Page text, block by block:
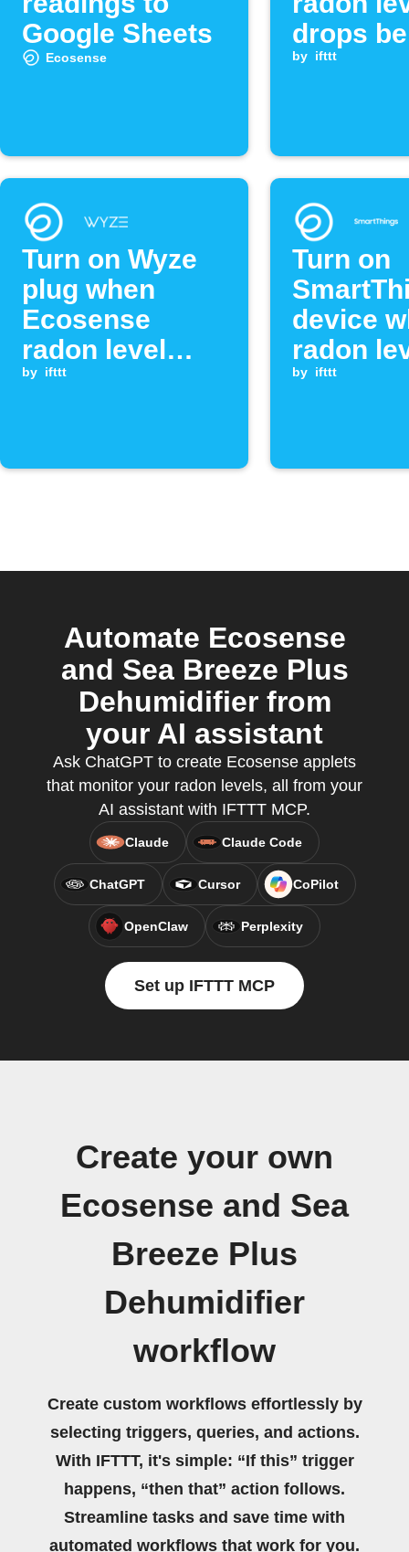
Google Sheets
Ecosense
drops
by ifttt
Turn on Wyze
plug when
Ecosense
radon level
exceeds
by ifttt
Turn on
device
radon
exceeds
by ifttt
Automate Ecosense
and Sea Breeze Plus
Dehumidifier from
your AI assistant
Ask ChatGPT to create Ecosense applets
that monitor your radon levels, all from your
AI assistant with IFTTT MCP.
Claude Claude Code
ChatGPT Cursor CoPilot
OpenClaw Perplexity
Set up IFTTT MCP
Create your own
Ecosense and Sea
Breeze Plus
Dehumidifier
workflow
Create custom workflows effortlessly by
selecting triggers, queries, and actions.
With IFTTT, it's simple: “If this” trigger
happens, “then that” action follows.
Streamline tasks and save time with
automated workflows that work for you.